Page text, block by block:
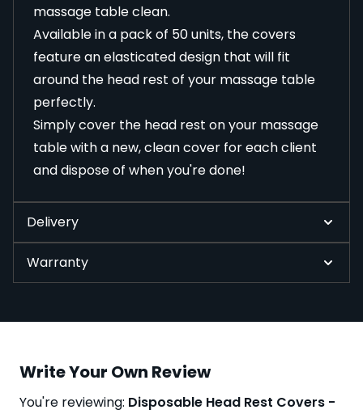
massage table clean.
Available in a pack of 50 units, the covers
feature an elasticated design that will fit
around the head rest of your massage table
perfectly.
Simply cover the head rest on your massage
table with a new, clean cover for each client
and dispose of when you're done!
Delivery
Warranty
Write Your Own Review
You're reviewing: Disposable Head Rest Covers -